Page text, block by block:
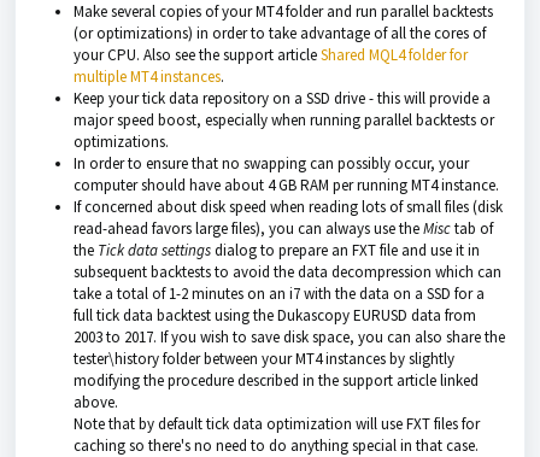
Make several copies of your MT4 folder and run parallel backtests
(or optimizations) in order to take advantage of all the cores of
your CPU. Also see the support articleShared MQL4 folder for
multiple MT4 instances.
Keep your tick data repository on a SSD drive - this will provide a
major speed boost, especially when running parallel backtests or
optimizations.
In order to ensure that no swapping can possibly occur, your
computer should have about 4 GB RAM per running MT4 instance.
If concerned about disk speed when reading lots of small files (disk
read-ahead favors large files), you can always use theMisctab of
the Tick data settingsdialog to prepare an FXT file and use it in
subsequent backtests to avoid the data decompression which can
take a total of 1-2 minutes on an i7 with the data on a SSD for a
full tick data backtest using the Dukascopy EURUSD data from
2003 to 2017. If you wish to save disk space, you can also share the
tester\history folder between your MT4 instances by slightly
modifying the procedure described in the support article linked
above.
Note that by default tick data optimization will use FXT files for
caching so there's no need to do anything special in that case.